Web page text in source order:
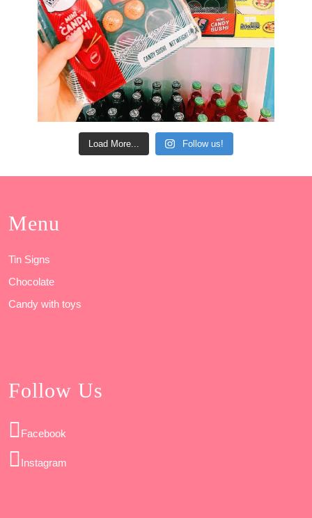
Load More... Follow us!
Menu
Tin Signs
Chocolate
Candy with toys
Follow Us
Facebook
Instagram